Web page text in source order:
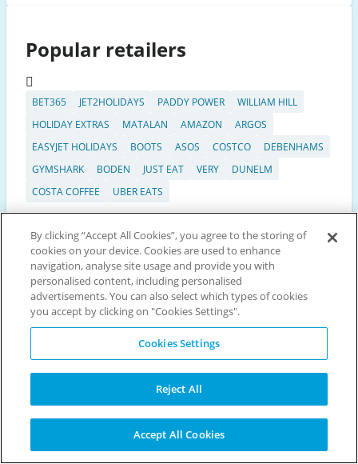
Popular retailers
BET365 JET2HOLIDAYS PADDY POWER
WILLIAM HILL
HOLIDAY EXTRAS
MATALAN AMAZON
ARGOS
EASYJET HOLIDAYS
BOOTS ASOS COSTCO
DEBENHAMS
GYMSHARK
BODEN JUST EAT VERY
DUNELM
COSTA COFFEE
UBER EATS
Discount vouchers
Top 25 Offers
Exclusive Codes
Black Friday
Cyber Monday
Popular categories
Restaurant vouchers
Travel & Accommodation vouchers
By clicking “Accept All Cookies”, you agree to the storing of
cookies on your device. Cookies are used to enhance
navigation, analyse site usage and provide you with
personalised content, including personalised
advertisements. You can also select which types of cookies
you accept by clicking on "Cookies Settings".
Cookies Settings
Reject All
Accept All Cookies